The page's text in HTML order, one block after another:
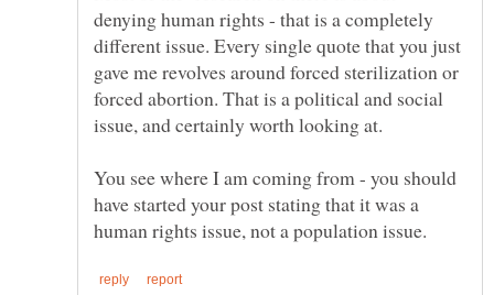
denying human rights - that is a completely
different issue. Every single quote that you just
gave me revolves around forced sterilization or
forced abortion. That is a political and social
You see where I am coming from - you should
have started your post stating that it was a